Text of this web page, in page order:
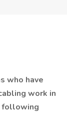
who have
work in
following